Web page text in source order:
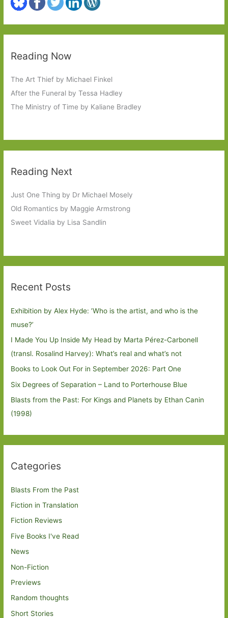
Reading Now
The Art Thief by Michael Finkel
After the Funeral by Tessa Hadley
The Ministry of Time by Kaliane Bradley
Reading Next
Just One Thing by Dr Michael Mosely
Old Romantics by Maggie Armstrong
Sweet Vidalia by Lisa Sandlin
Recent Posts
Exhibition by Alex Hyde: ’Who is the artist, and who is the
muse?’
I Made You Up Inside My Head by Marta Pérez-Carbonell
(transl. Rosalind Harvey): What’s real and what’s not
Books to Look Out For in September 2026: Part One
Six Degrees of Separation – Land to Porterhouse Blue
Blasts from the Past: For Kings and Planets by Ethan Canin
(1998)
Categories
Blasts From the Past
Fiction in Translation
Fiction Reviews
Five Books I've Read
News
Non-Fiction
Previews
Random thoughts
Short Stories